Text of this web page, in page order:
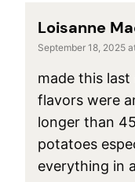
Loisanne
September 18, 2025
made this
flavors were
longer than
potatoes
everything in